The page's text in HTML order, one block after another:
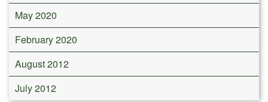
May 2020
February 2020
August 2012
July 2012